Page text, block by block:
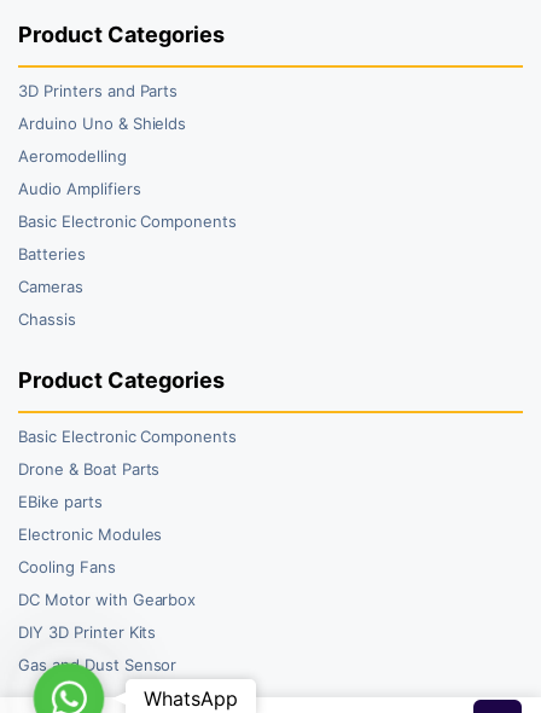
Product Categories
3D Printers and Parts
Arduino Uno & Shields
Aeromodelling
Audio Amplifiers
Basic Electronic Components
Batteries
Cameras
Chassis
Product Categories
Basic Electronic Components
Drone & Boat Parts
EBike parts
Electronic Modules
Cooling Fans
DC Motor with Gearbox
DIY 3D Printer Kits
Gas and Dust Sensor
WhatsAppWhatsApp